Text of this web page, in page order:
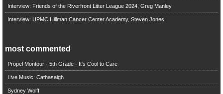
Interview: Friends of the Riverfront Litter League 2024, Greg Manley
Interview: UPMC Hillman Cancer Center Academy, Steven Jones
most commented
Propel Montour - 5th Grade - It's Cool to Care
Live Music: Cathasaigh
Sydney Wolff